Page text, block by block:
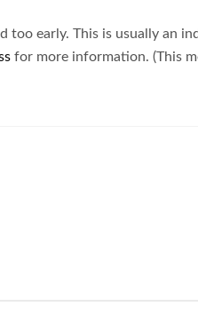
too early. This is usually an
for more information. (This